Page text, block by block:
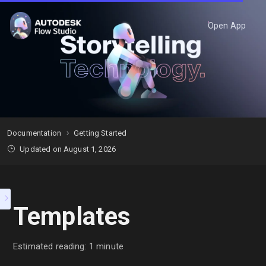
Open App
Documentation
Getting Started
Updated on August 1, 2026
Templates
Estimated reading: 1 minute